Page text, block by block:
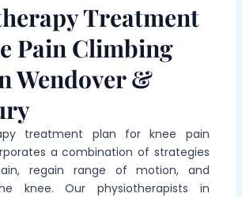
Treatment
Pain Climbing
Wendover &
treatment plan for knee pain
a combination of strategies
regain range of motion, and
knee. Our physiotherapists in